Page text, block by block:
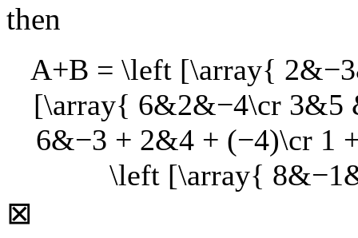
then
A+B = \left [\array{
[\array{ 6&2&−4\cr
6&−3 + 2&4 + (−4)\cr 1
\left [\array{
⊠